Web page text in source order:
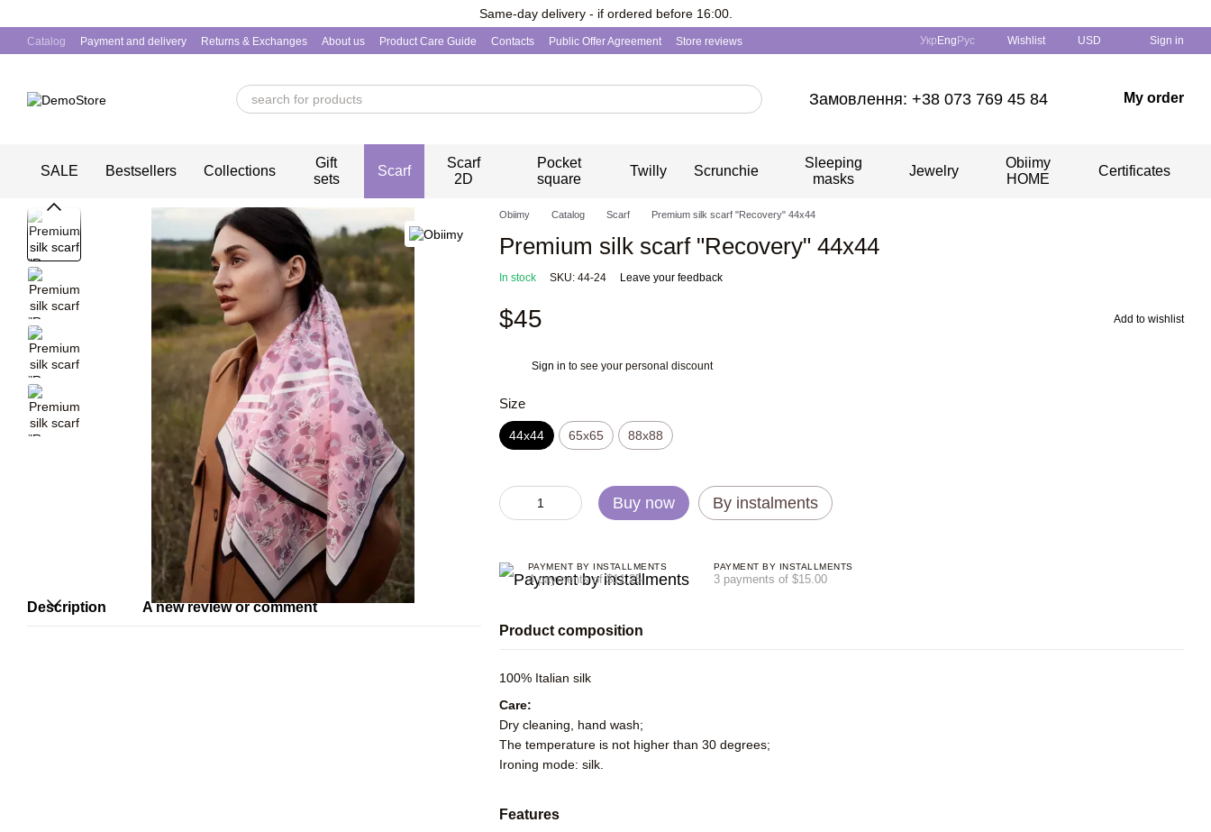
Same-day delivery - if ordered before 16:00.
Catalog Payment and delivery Returns & Exchanges About us Product Care Guide Contacts Public Offer Agreement Store reviews Укр Eng Рус Wishlist USD Sign in
Замовлення: +38 073 769 45 84 My order
SALE Bestsellers Collections
Gift
sets
Scarf
Scarf
2D
Pocket
square
Twilly Scrunchie
Sleeping
masks
Jewelry
Obiimy
HOME
Certificates
Description A new review or comment
Obiimy Catalog Scarf Premium silk scarf "Recovery" 44х44
Premium silk scarf "Recovery" 44х44
In stock SKU: 44-24 Leave your feedback
$45 Add to wishlist
Sign in to see your personal discount
Size
44х44 65x65 88x88
Buy now By instalments
PAYMENT BY INSTALLMENTS
4 payments of $11.25
PAYMENT BY INSTALLMENTS
3 payments of $15.00
Product composition
100% Italian silk
Care:
Dry cleaning, hand wash;
The temperature is not higher than 30 degrees;
Ironing mode: silk.
Features